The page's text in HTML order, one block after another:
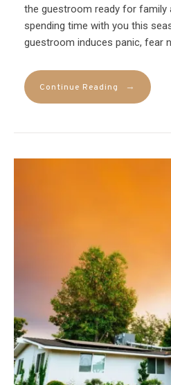
the guestroom ready for family
spending time with you this
guestroom induces panic, fear
Continue Reading →